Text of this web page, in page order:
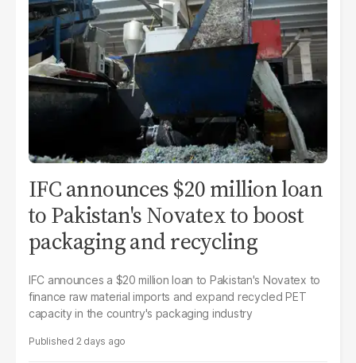
IFC announces $20 million loan
to Pakistan's Novatex to boost
packaging and recycling
IFC announces a $20 million loan to Pakistan's Novatex to
finance raw material imports and expand recycled PET
capacity in the country's packaging industry
2 days ago